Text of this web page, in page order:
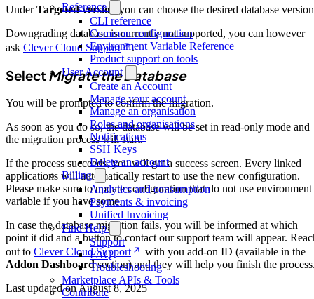
Reference
CLI reference
Common configuration
Environment Variable Reference
Product support on tools
User Account
Create an Account
Manage your account
Manage an organisation
Roles and organisations
Notifications
SSH Keys
Delete an account
Billing
Analytics and consumption
Payments & invoicing
Unified Invoicing
Find Help
Support
FAQ
Troubleshooting
Marketplace APIs & Tools
Contribute
UnderTargeted version
you can choose the desired database
Downgrading database is currently not supported, you can however
ask Clever Cloud Support .
Select Migrate the Database
You will be prompted to confirm the migration.
As soon as you do so, the database will be set in read-only mode and
the migration process will start.
If the process succeeds, you will get a success screen. Every linked
applications will automatically restart to use the new configuration.
Please make sure to update configuration that do not use environment
variable if you have some.
In case the database migration fails, you will be informed at which
point it did and a button to contact our support team will appear.
out to Clever Cloud Support
with you add-on ID (available in the
Addon Dashboardsection) and they will help you finish the
Last updated onAugust 8, 2025